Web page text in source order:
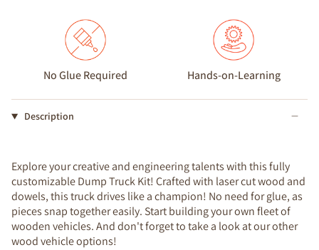
No Glue Required Hands-on-Learning
Description
Explore your creative and engineering talents with this fully
customizable Dump Truck Kit! Crafted with laser cut wood and
dowels, this truck drives like a champion! No need for glue, as
pieces snap together easily. Start building your own fleet of
wooden vehicles. And don't forget to take a look at our other
wood vehicle options!